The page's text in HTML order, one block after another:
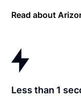
Read about
Less than 1